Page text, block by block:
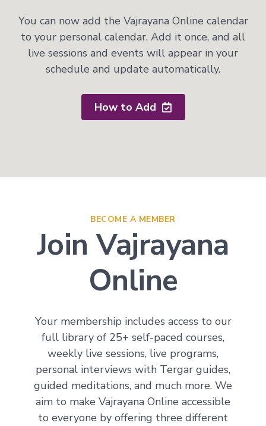
You can now add the Vajrayana Online calendar
to your personal calendar. Add it once, and all
live sessions and events will appear in your
schedule and update automatically.
How to Add
BECOME A MEMBER
Join Vajrayana
Online
Your membership includes access to our
full library of 25+ self-paced courses,
weekly live sessions, live programs,
personal interviews with Tergar guides,
guided meditations, and much more. We
aim to make Vajrayana Online accessible
to everyone by offering three different